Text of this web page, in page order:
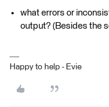
what errors or
output? (Besides the
Happy to help - Evie